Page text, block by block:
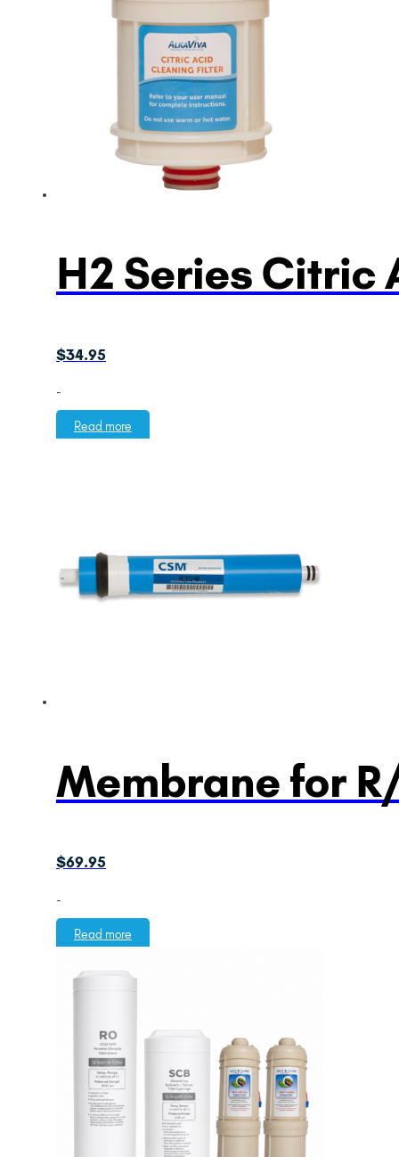
H2 Series Citric
$34.95
-
Read more
Membrane for
$69.95
-
Read more